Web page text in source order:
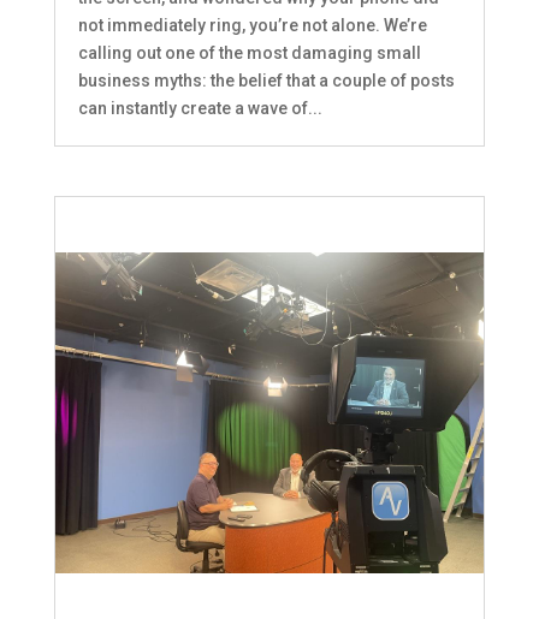
not immediately ring, you’re not alone. We’re
calling out one of the most damaging small
business myths: the belief that a couple of posts
can instantly create a wave of...